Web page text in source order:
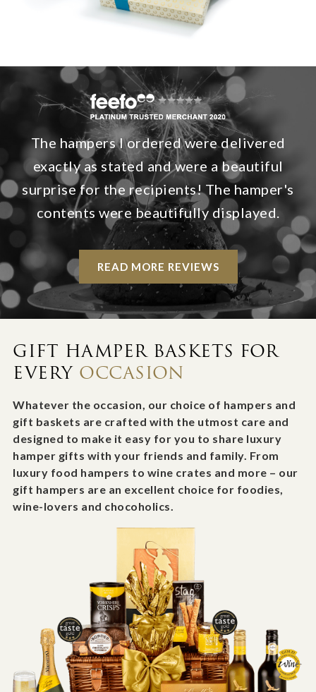
The hampers I ordered were delivered
exactly as stated and were a beautiful
surprise for the recipients! The hamper's
contents were beautifully displayed.
READ MORE REVIEWS
GIFT HAMPER BASKETS FOR
EVERY OCCASION
Whatever the occasion, our choice of hampers and
gift baskets are crafted with the utmost care and
designed to make it easy for you to share luxury
hamper gifts with your friends and family. From
luxury food hampers to wine crates and more – our
gift hampers are an excellent choice for foodies,
wine-lovers and chocoholics.